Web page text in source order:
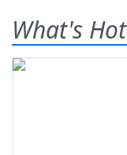
What's Hot